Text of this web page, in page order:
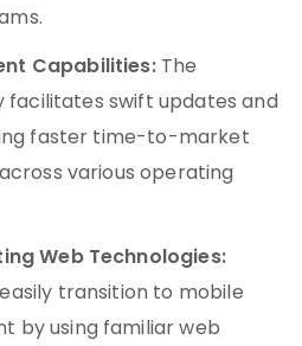
Capabilities:The
facilitates swift updates and
faster time-to-market
various operating
Web Technologies:
transition to mobile
by using familiar web